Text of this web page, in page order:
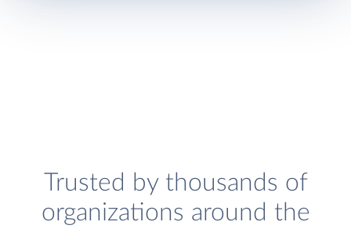
Trusted by thousands of
organizations around the